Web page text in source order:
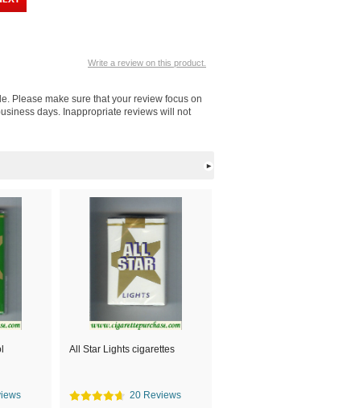
Write a review on this product.
Please make sure that your review focus on
days. Inappropriate reviews will not
All Star Lights cigarettes
20 Reviews